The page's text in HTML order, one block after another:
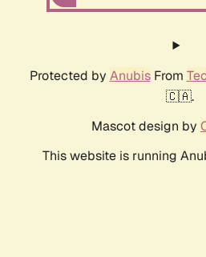
Protected by AnubisFrom
🇨🇦.
Mascot design by
This website is running